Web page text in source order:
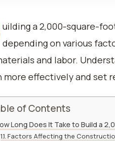
uilding a 2,000-square-
depending on various
and labor.
more effectively and set
of Contents
Long Does It Take to Build a
Factors Affecting the